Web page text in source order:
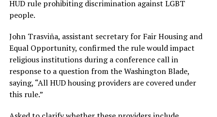
HUD rule prohibiting discrimination against LGBT
people.
John Trasviña, assistant secretary for Fair Housing and
Equal Opportunity, confirmed the rule would impact
religious institutions during a conference call in
response to a question from the Washington Blade,
saying, “All HUD housing providers are covered under
this rule.”